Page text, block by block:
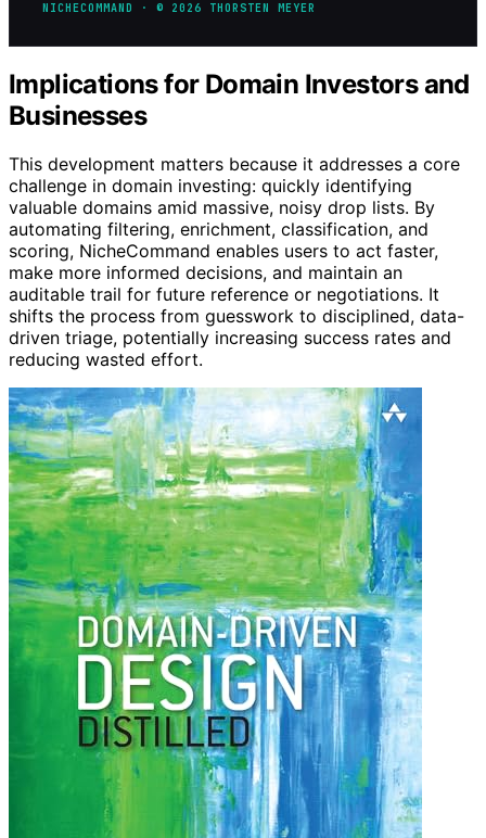
NICHECOMMAND · © 2026 THORSTEN MEYER
Implications for Domain Investors and
Businesses
This development matters because it addresses a core
challenge in domain investing: quickly identifying
valuable domains amid massive, noisy drop lists. By
automating filtering, enrichment, classification, and
scoring, NicheCommand enables users to act faster,
make more informed decisions, and maintain an
auditable trail for future reference or negotiations. It
shifts the process from guesswork to disciplined, data-
driven triage, potentially increasing success rates and
reducing wasted effort.